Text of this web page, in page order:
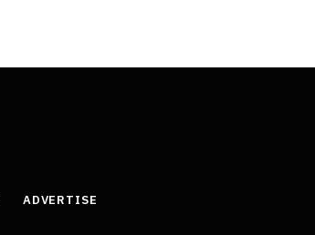
ADVERTISE